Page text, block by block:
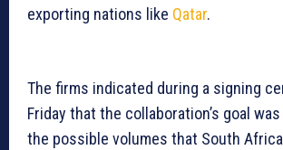
exporting nations like Qatar.
The firms indicated during a signing
Friday that the collaboration’s goal
the possible volumes that South